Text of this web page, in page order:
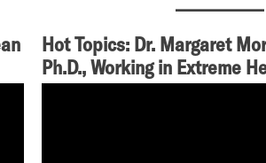
Hot Topics: Dr. Margaret
Ph.D., Working in Extreme